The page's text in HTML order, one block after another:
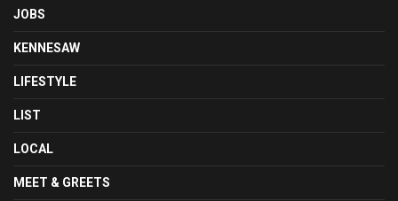
JOBS
KENNESAW
LIFESTYLE
LIST
LOCAL
MEET & GREETS